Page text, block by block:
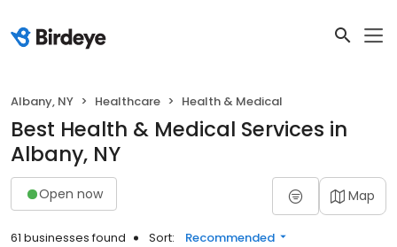
Albany, NY Healthcare Health & Medical
Best Health & Medical Services in
Albany, NY
Open now Map
61 businesses found Sort: Recommended